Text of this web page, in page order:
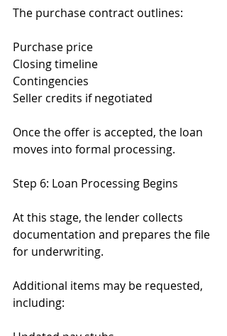
The purchase contract outlines:
Purchase price
Closing timeline
Contingencies
Seller credits if negotiated
Once the offer is accepted, the loan
moves into formal processing.
Step 6: Loan Processing Begins
At this stage, the lender collects
documentation and prepares the file
for underwriting.
Additional items may be requested,
including: